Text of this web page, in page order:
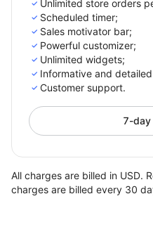
Unlimited store orders
Scheduled timer;
Sales motivator bar;
Powerful customizer;
Unlimited widgets;
Informative and
Customer support.
7-day
All charges are billed in USD.
charges are billed every 30